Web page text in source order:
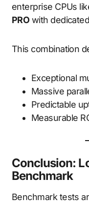
enterprise CPUs
PRO with
This combination
Exceptional
Massive
Predictable
Measurable
Conclusion:
Benchmark
Benchmark tests